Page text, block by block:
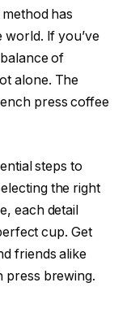
has
If you’ve
of
alone. The
press coffee
steps to
the right
each detail
cup. Get
friends alike
press brewing.